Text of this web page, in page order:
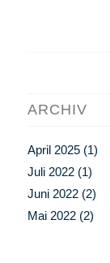
ARCHIV
April 2025(1)
Juli 2022(1)
Juni 2022(2)
Mai 2022(2)